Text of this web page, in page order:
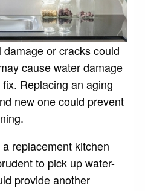
or cracks could
cause water damage
Replacing an aging
new one could prevent
replacement kitchen
to pick up water-
provide another